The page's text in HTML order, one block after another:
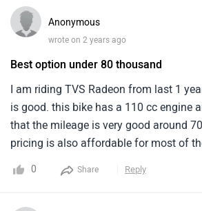
Anonymous
wrote on 2 years ago
Best option under 80 thousand
I am riding TVS Radeon from last 1
is good. this bike has a 110 cc engine
that the mileage is very good around
pricing is also affordable for most of
basically for budget friendly buyers.
not much powerful for Speedy rides
0 Share Reply